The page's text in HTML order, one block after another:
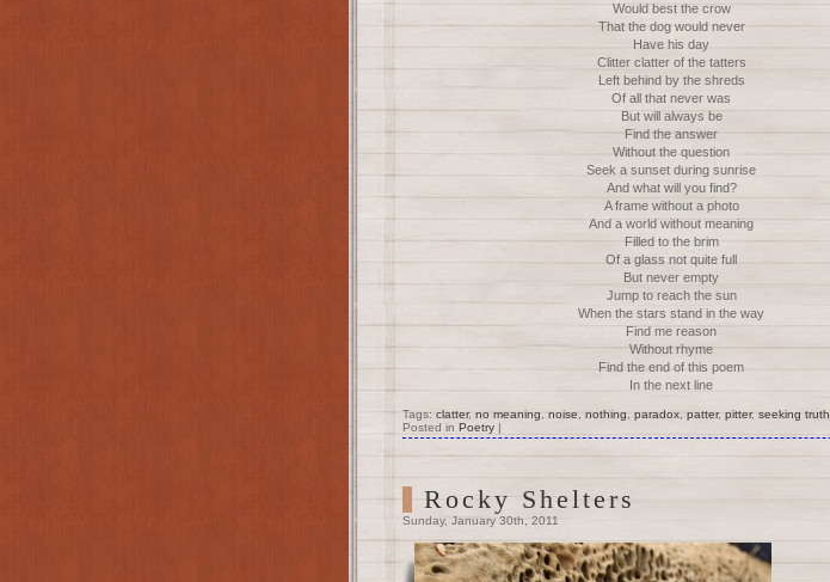
Would best the crow
That the dog would never
Have his day
Clitter clatter of the tatters
Left behind by the shreds
Of all that never was
But will always be
Find the answer
Without the question
Seek a sunset during sunrise
And what will you find?
A frame without a photo
And a world without meaning
Filled to the brim
Of a glass not quite full
But never empty
Jump to reach the sun
When the stars stand in the way
Find me reason
Without rhyme
Find the end of this poem
In the next line
Tags: clatter, no meaning noise nothing paradox patter, pitter, seeking truth
Posted in Poetry |
Rocky Shelters
Sunday, January 30th, 2011